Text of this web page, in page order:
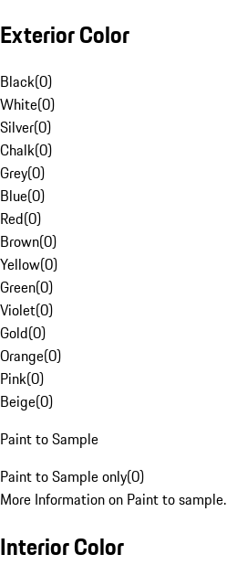
Exterior Color
Black(0)
White(0)
Silver(0)
Chalk(0)
Grey(0)
Blue(0)
Red(0)
Brown(0)
Yellow(0)
Green(0)
Violet(0)
Gold(0)
Orange(0)
Pink(0)
Beige(0)
Paint to Sample
Paint to Sample only(0)
More Information on Paint to sample.
Interior Color